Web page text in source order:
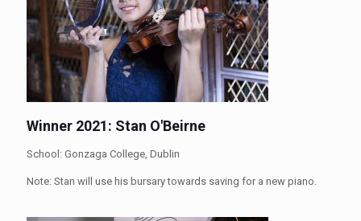
Winner 2021: Stan O'Beirne
School: Gonzaga College, Dublin
Note: Stan will use his bursary towards saving for a new piano.